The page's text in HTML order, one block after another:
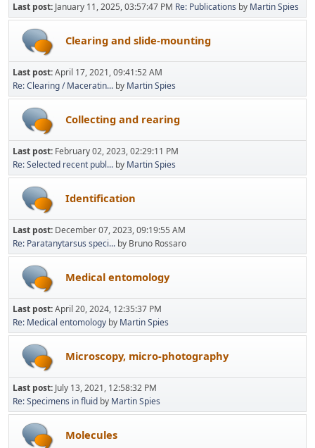
Last post: January 11, 2025, 03:57:47 PM Re: Publications by Martin Spies
Clearing and slide-mounting
Last post:April 17, 2021, 09:41:52 AM
Re: Clearing / Maceratin... by Martin Spies
Collecting and rearing
Last post: February 02, 2023, 02:29:11 PM
Re: Selected recent publ... by Martin Spies
Identification
Last post: December 07, 2023, 09:19:55 AM
Re: Paratanytarsus speci... by Bruno Rossaro
Medical entomology
Last post:April 20, 2024, 12:35:37 PM
Re: Medical entomology by Martin Spies
Microscopy, micro-photography
Last post: July 13, 2021, 12:58:32 PM
Re: Specimens in fluid by Martin Spies
Molecules